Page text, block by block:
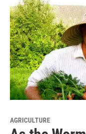
AGRICULTURE